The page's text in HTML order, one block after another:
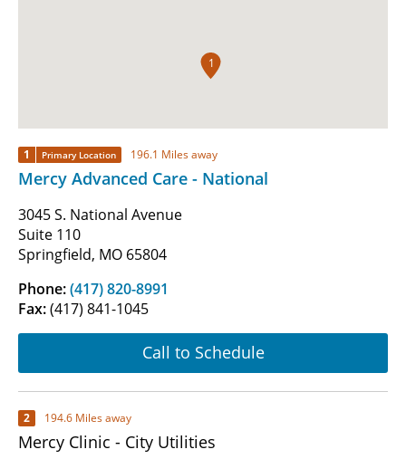
1
1 Primary Location 196.1 Miles away
Mercy Advanced Care - National
3045 S. National Avenue
Suite 110
Springfield, MO 65804
Phone:(417) 820-8991
Fax:(417) 841-1045
Call to Schedule
2 194.6 Miles away
Mercy Clinic - City Utilities